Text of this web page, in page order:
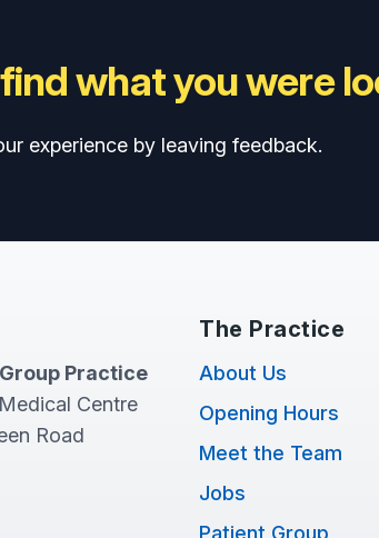
what you were
experience by leaving feedback.
Practice
Centre
Road
The Practice
About Us
Opening Hours
Meet the Team
Jobs
Patient Group